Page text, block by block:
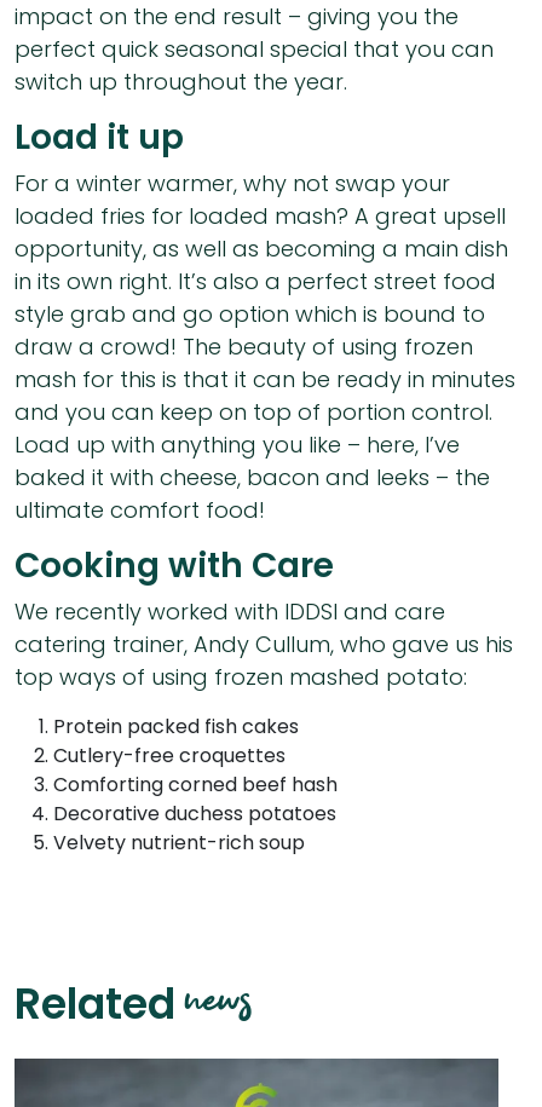
impact on the end result – giving you the
perfect quick seasonal special that you can
switch up throughout the year.
Load it up
For a winter warmer, why not swap your
loaded fries for loaded mash? A great upsell
opportunity, as well as becoming a main dish
in its own right. It’s also a perfect street food
style grab and go option which is bound to
draw a crowd! The beauty of using frozen
mash for this is that it can be ready in minutes
and you can keep on top of portion control.
Load up with anything you like – here, I’ve
baked it with cheese, bacon and leeks – the
ultimate comfort food!
Cooking with Care
We recently worked with IDDSI and care
catering trainer, Andy Cullum, who gave us his
top ways of using frozen mashed potato:
Protein packed fish cakes
Cutlery-free croquettes
Comforting corned beef hash
Decorative duchess potatoes
Velvety nutrient-rich soup
Relatednews